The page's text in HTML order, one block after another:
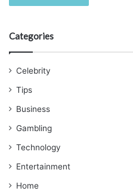
Categories
Celebrity
Tips
Business
Gambling
Technology
Entertainment
Home